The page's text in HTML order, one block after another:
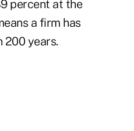
percent at the
a firm has
200 years.